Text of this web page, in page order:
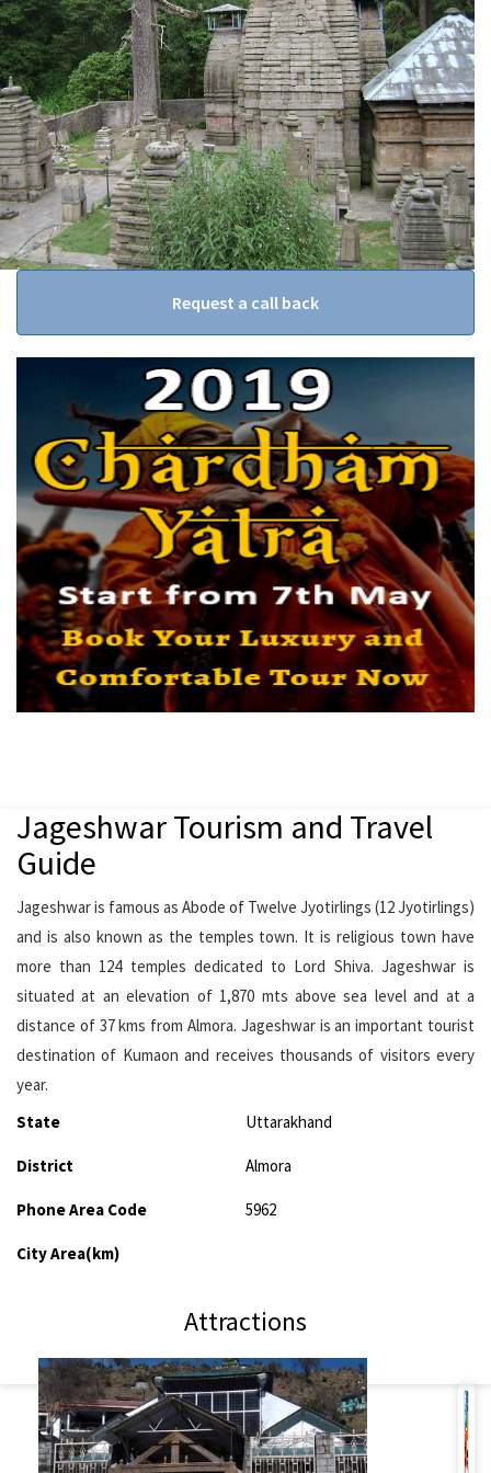
Request a call back
Jageshwar Tourism and Travel
Guide
Jageshwar is famous as Abode of Twelve Jyotirlings (12 Jyotirlings)
and is also known as the temples town. It is religious town have
more than 124 temples dedicated to Lord Shiva. Jageshwar is
situated at an elevation of 1,870 mts above sea level and at a
distance of 37 kms from Almora. Jageshwar is an important tourist
destination of Kumaon and receives thousands of visitors every
year.
State
Uttarakhand
District Almora
Phone Area Code 5962
City Area(km)
Attractions